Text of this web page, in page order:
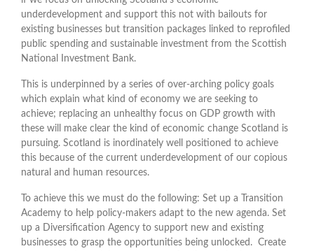
underdevelopment and support this not with bailouts for
existing businesses but transition packages linked to reprofiled
public spending and sustainable investment from the Scottish
National Investment Bank.
This is underpinned by a series of over-arching policy goals
which explain what kind of economy we are seeking to
achieve; replacing an unhealthy focus on GDP growth with
these will make clear the kind of economic change Scotland is
pursuing. Scotland is inordinately well positioned to achieve
this because of the current underdevelopment of our copious
natural and human resources.
To achieve this we must do the following: Set up a Transition
Academy to help policy-makers adapt to the new agenda. Set
up a Diversification Agency to support new and existing
businesses to grasp the opportunities being unlocked. Create